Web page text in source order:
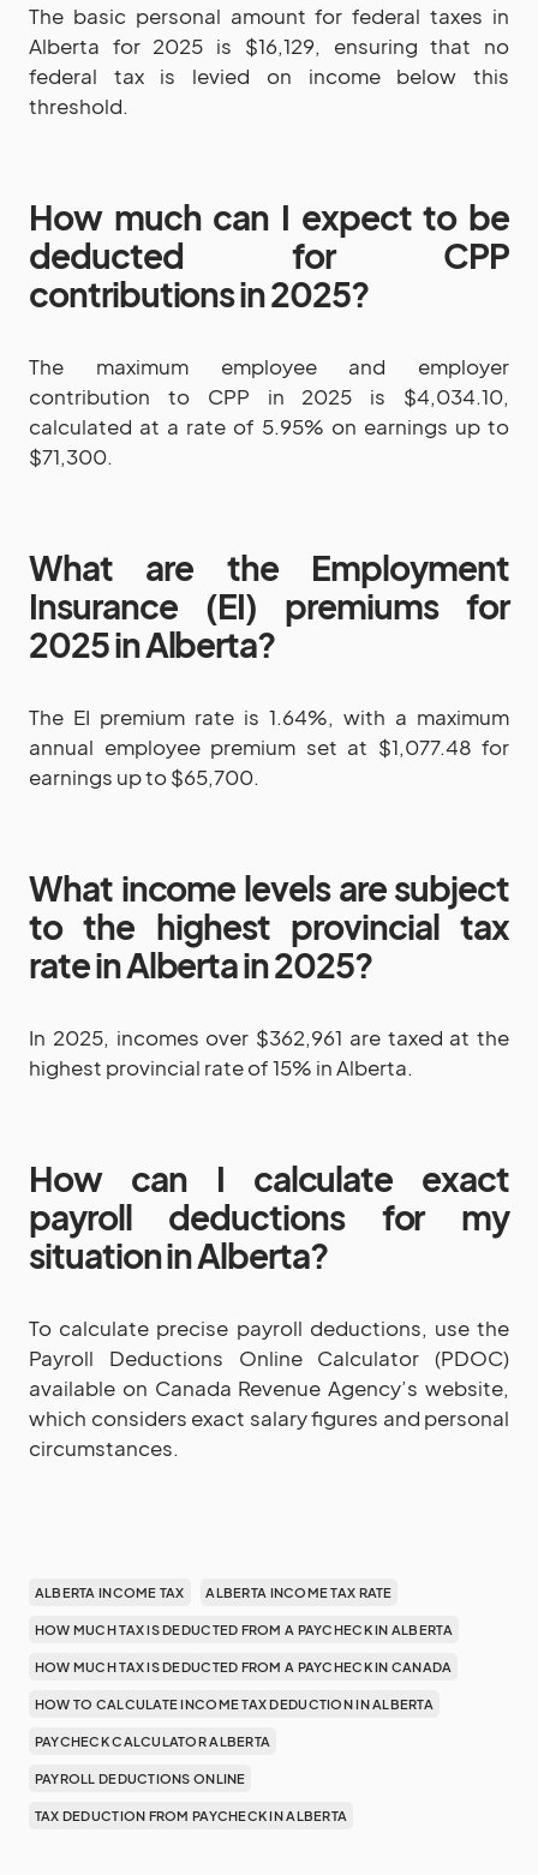
The basic personal amount for federal taxes in
Alberta for 2025 is $16,129, ensuring that no
federal tax is levied on income below this
threshold.
How much can I expect to be
deducted for CPP
contributions in 2025?
The maximum employee and employer
contribution to CPP in 2025 is $4,034.10,
calculated at a rate of 5.95% on earnings up to
$71,300.
What are the Employment
Insurance (EI) premiums for
2025 in Alberta?
The EI premium rate is 1.64%, with a maximum
annual employee premium set at $1,077.48 for
earnings up to $65,700.
What income levels are subject
to the highest provincial tax
rate in Alberta in 2025?
In 2025, incomes over $362,961 are taxed at the
highest provincial rate of 15% in Alberta.
How can I calculate exact
payroll deductions for my
situation in Alberta?
To calculate precise payroll deductions, use the
Payroll Deductions Online Calculator (PDOC)
available on Canada Revenue Agency’s website,
which considers exact salary figures and personal
circumstances.
ALBERTA INCOME TAX ALBERTA INCOME TAX RATE
HOW MUCH TAX IS DEDUCTED FROM A PAYCHECK IN ALBERTA
HOW MUCH TAX IS DEDUCTED FROM A PAYCHECK IN CANADA
HOW TO CALCULATE INCOME TAX DEDUCTION IN ALBERTA
PAYCHECK CALCULATOR ALBERTA
PAYROLL DEDUCTIONS ONLINE
TAX DEDUCTION FROM PAYCHECK IN ALBERTA